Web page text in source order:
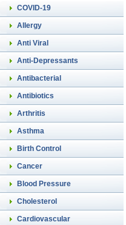
COVID-19
Allergy
Anti Viral
Anti-Depressants
Antibacterial
Antibiotics
Arthritis
Asthma
Birth Control
Cancer
Blood Pressure
Cholesterol
Cardiovascular